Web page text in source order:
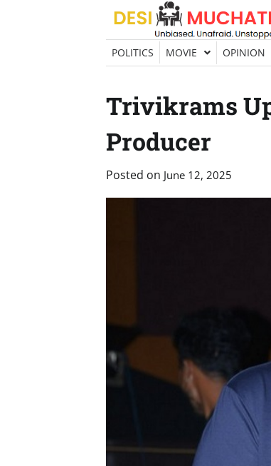
Skip
content
POLITICS MOVIE OPINION
Trivikrams
Producer
Posted on June 12, 2025